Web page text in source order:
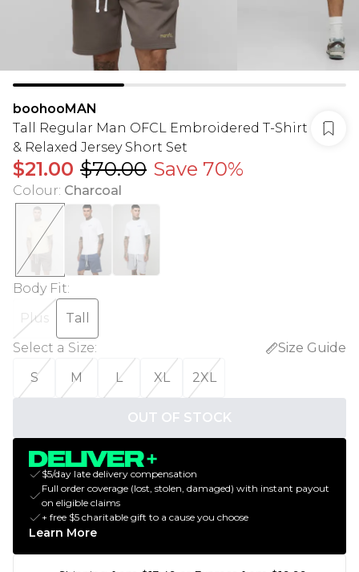
boohooMAN
Tall Regular Man OFCL Embroidered T-Shirt
& Relaxed Jersey Short Set
$21.00 $70.00 Save 70%
Colour: Charcoal
Body Fit:
Plus
Tall
Select a Size:
Size Guide
S
M L XL 2XL
OUT OF STOCK
$5/day late delivery compensation
Full order coverage (lost, stolen, damaged) with instant payout
on eligible claims
+ free $5 charitable gift to a cause you choose
Learn More